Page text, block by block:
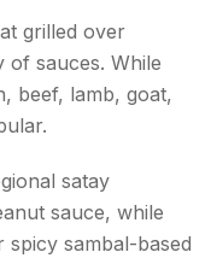
grilled over
of sauces. While
beef, lamb, goat,
satay
sauce, while
sambal-based